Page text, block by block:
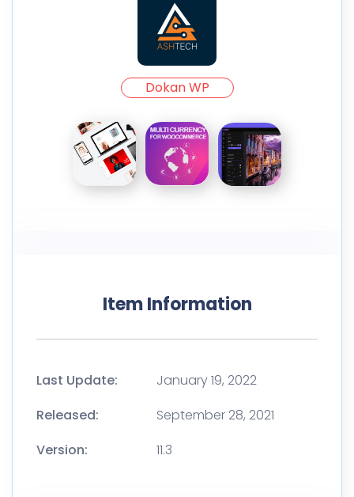
Dokan WP
Item Information
Last Update:
January 19, 2022
Released:
September 28, 2021
Version:
11.3